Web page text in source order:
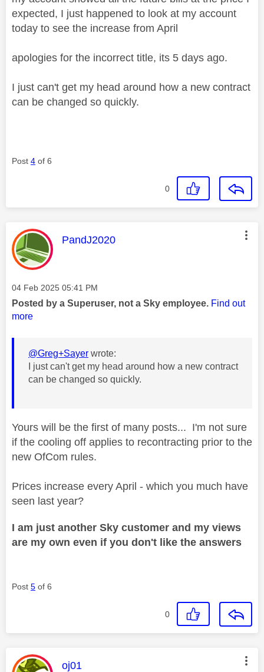
expected, I just happened to look at my account
today to see the increase from April
apologies for the incorrect title, its 5 days ago.
I just can't get my head around how a new contract
can be changed so quickly.
Post 4 of 6
0
This message was authored by:
PandJ2020
Message posted on
‎04 Feb 2025 05:41 PM
Posted by a Superuser, not a Sky employee. Find out
more
@Greg+Sayer wrote:
I just can't get my head around how a new contract
can be changed so quickly.
Yours will be the first of many posts... I'm not sure
if the cooling off applies to recontracting prior to the
new OfCom rules.
Prices increase every April - which you much have
seen last year?
I am just another Sky customer and my views
are my own even if you don't like the answers
Post 5 of 6
0
This message was authored by:
oj01